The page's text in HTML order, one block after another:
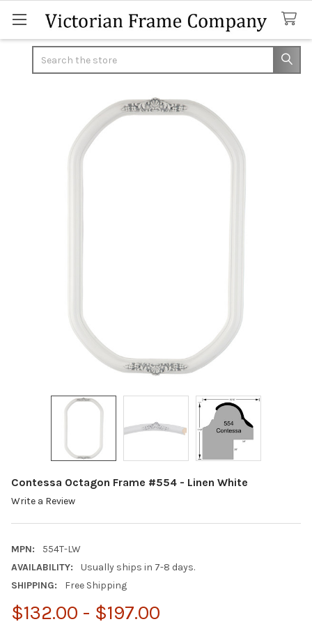
Contessa Octagon Frame #554 - Linen White
Write a Review
MPN:
554T-LW
AVAILABILITY:
Usually ships in 7-8 days.
SHIPPING:
Free Shipping
$132.00 - $197.00